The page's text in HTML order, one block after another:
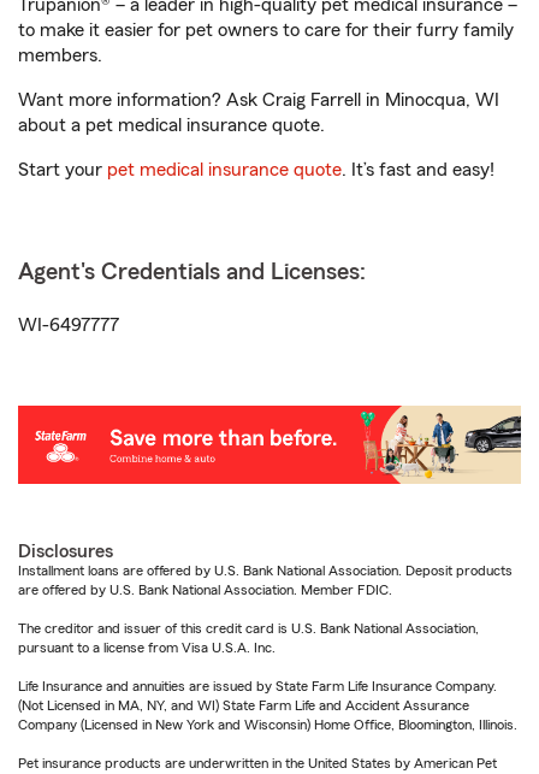
Trupanion® – a leader in high-quality pet medical insurance –
to make it easier for pet owners to care for their furry family
members.
Want more information? Ask Craig Farrell in Minocqua, WI
about a pet medical insurance quote.
Start your pet medical insurance quote. It’s fast and easy!
Agent's Credentials and Licenses:
WI-6497777
Disclosures
Installment loans are offered by U.S. Bank National Association. Deposit products
are offered by U.S. Bank National Association. Member FDIC.
The creditor and issuer of this credit card is U.S. Bank National Association,
pursuant to a license from Visa U.S.A. Inc.
Life Insurance and annuities are issued by State Farm Life Insurance Company.
(Not Licensed in MA, NY, and WI) State Farm Life and Accident Assurance
Company (Licensed in New York and Wisconsin) Home Office, Bloomington, Illinois.
Pet insurance products are underwritten in the United States by American Pet